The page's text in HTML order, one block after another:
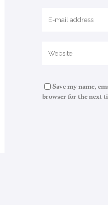
Save my name,
browser for the next